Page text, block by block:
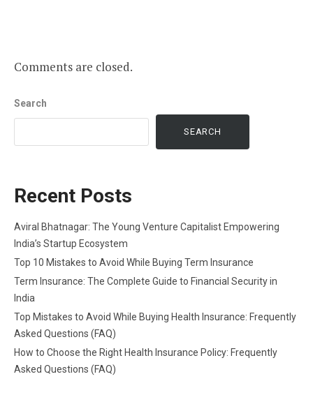
Comments are closed.
Search
SEARCH
Recent Posts
Aviral Bhatnagar: The Young Venture Capitalist Empowering
India’s Startup Ecosystem
Top 10 Mistakes to Avoid While Buying Term Insurance
Term Insurance: The Complete Guide to Financial Security in
India
Top Mistakes to Avoid While Buying Health Insurance: Frequently
Asked Questions (FAQ)
How to Choose the Right Health Insurance Policy: Frequently
Asked Questions (FAQ)